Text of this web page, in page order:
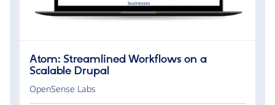
Atom: Streamlined Workflows on a
Scalable Drupal
OpenSense Labs